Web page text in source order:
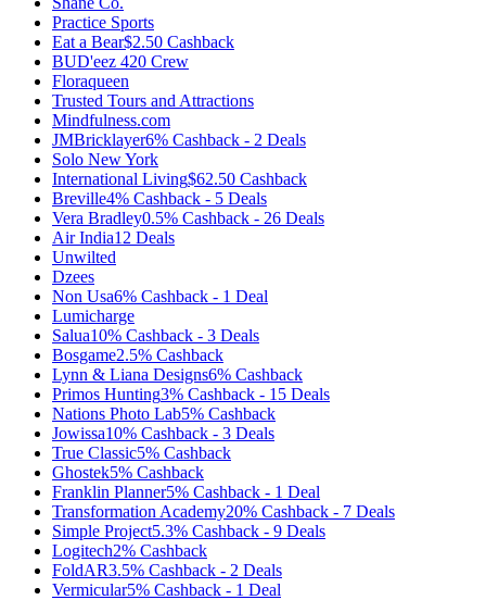
Practice Sports
Eat a Bear$2.50 Cashback
BUD'eez 420 Crew
Floraqueen
Trusted Tours and Attractions
Mindfulness.com
JMBricklayer6% Cashback - 2 Deals
Solo New York
International Living$62.50 Cashback
Breville4% Cashback - 5 Deals
Vera Bradley0.5% Cashback - 26 Deals
Air India12 Deals
Unwilted
Dzees
Non Usa6% Cashback - 1 Deal
Lumicharge
Salua10% Cashback - 3 Deals
Bosgame2.5% Cashback
Lynn & Liana Designs6% Cashback
Primos Hunting3% Cashback - 15 Deals
Nations Photo Lab5% Cashback
Jowissa10% Cashback - 3 Deals
True Classic5% Cashback
Ghostek5% Cashback
Franklin Planner5% Cashback - 1 Deal
Transformation Academy20% Cashback - 7 Deals
Simple Project5.3% Cashback - 9 Deals
Logitech2% Cashback
FoldAR3.5% Cashback - 2 Deals
Vermicular5% Cashback - 1 Deal